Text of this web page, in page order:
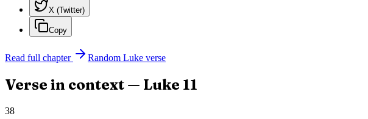
X (Twitter)
Copy
Read full chapter Random Luke verse
Verse in context — Luke 11
38